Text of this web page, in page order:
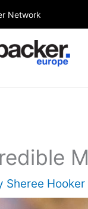
Network
Sheree Hooker